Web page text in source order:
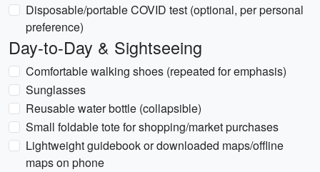
Disposable/portable COVID test (optional, per personal
preference)
Day-to-Day & Sightseeing
Comfortable walking shoes (repeated for emphasis)
Sunglasses
Reusable water bottle (collapsible)
Small foldable tote for shopping/market purchases
Lightweight guidebook or downloaded maps/offline
maps on phone